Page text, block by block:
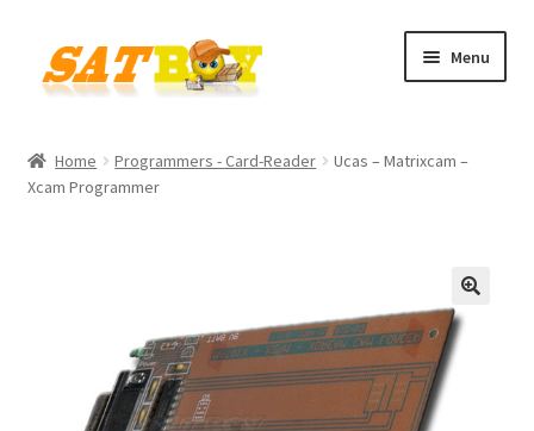
Skip
to
navigation
Skip
to
content
Menu
AGB
Home Programmers - Card-Reader
Ucas – Matrixcam –
Xcam Programmer
🔍